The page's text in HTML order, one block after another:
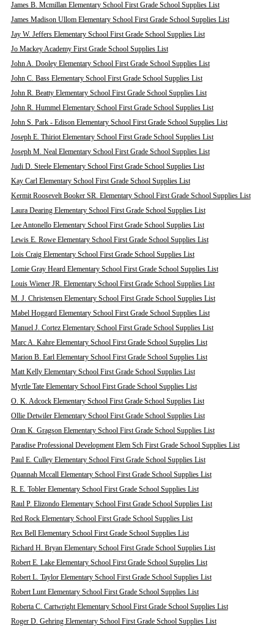
James B. Mcmillan Elementary School First Grade School Supplies List
James Madison Ullom Elementary School First Grade School Supplies List
Jay W. Jeffers Elementary School First Grade School Supplies List
Jo Mackey Academy First Grade School Supplies List
John A. Dooley Elementary School First Grade School Supplies List
John C. Bass Elementary School First Grade School Supplies List
John R. Beatty Elementary School First Grade School Supplies List
John R. Hummel Elementary School First Grade School Supplies List
John S. Park - Edison Elementary School First Grade School Supplies List
Joseph E. Thiriot Elementary School First Grade School Supplies List
Joseph M. Neal Elementary School First Grade School Supplies List
Judi D. Steele Elementary School First Grade School Supplies List
Kay Carl Elementary School First Grade School Supplies List
Kermit Roosevelt Booker SR. Elementary School First Grade School Supplies List
Laura Dearing Elementary School First Grade School Supplies List
Lee Antonello Elementary School First Grade School Supplies List
Lewis E. Rowe Elementary School First Grade School Supplies List
Lois Craig Elementary School First Grade School Supplies List
Lomie Gray Heard Elementary School First Grade School Supplies List
Louis Wiener JR. Elementary School First Grade School Supplies List
M. J. Christensen Elementary School First Grade School Supplies List
Mabel Hoggard Elementary School First Grade School Supplies List
Manuel J. Cortez Elementary School First Grade School Supplies List
Marc A. Kahre Elementary School First Grade School Supplies List
Marion B. Earl Elementary School First Grade School Supplies List
Matt Kelly Elementary School First Grade School Supplies List
Myrtle Tate Elementary School First Grade School Supplies List
O. K. Adcock Elementary School First Grade School Supplies List
Ollie Detwiler Elementary School First Grade School Supplies List
Oran K. Gragson Elementary School First Grade School Supplies List
Paradise Professional Development Elem Sch First Grade School Supplies List
Paul E. Culley Elementary School First Grade School Supplies List
Quannah Mccall Elementary School First Grade School Supplies List
R. E. Tobler Elementary School First Grade School Supplies List
Raul P. Elizondo Elementary School First Grade School Supplies List
Red Rock Elementary School First Grade School Supplies List
Rex Bell Elementary School First Grade School Supplies List
Richard H. Bryan Elementary School First Grade School Supplies List
Robert E. Lake Elementary School First Grade School Supplies List
Robert L. Taylor Elementary School First Grade School Supplies List
Robert Lunt Elementary School First Grade School Supplies List
Roberta C. Cartwright Elementary School First Grade School Supplies List
Roger D. Gehring Elementary School First Grade School Supplies List